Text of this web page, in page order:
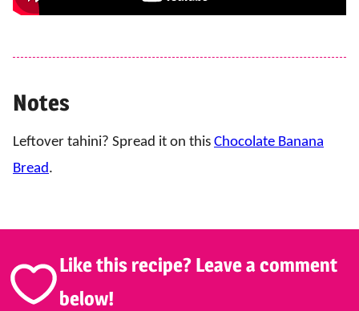
Notes
Leftover tahini? Spread it on this Chocolate Banana
Bread.
Like this recipe? Leave a comment
below!